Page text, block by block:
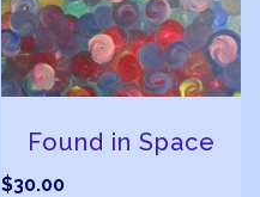
Found in Space
$30.00